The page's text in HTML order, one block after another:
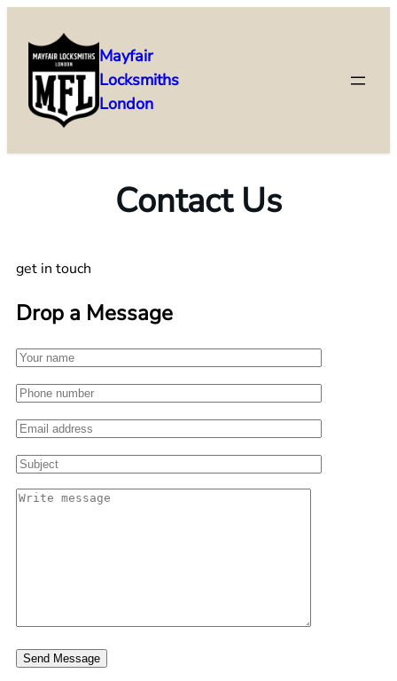
Mayfair
Locksmiths
London
Contact Us
get in touch
Drop a Message